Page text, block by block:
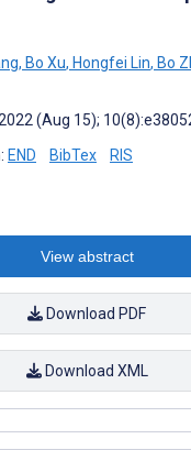
, Bo Xu, Hongfei Lin, Bo
(Aug 15);
END BibTex RIS
View abstract
Download PDF
Download XML